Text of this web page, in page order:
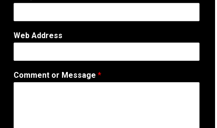
o
N
m
e
Web Address
Comment or Message *